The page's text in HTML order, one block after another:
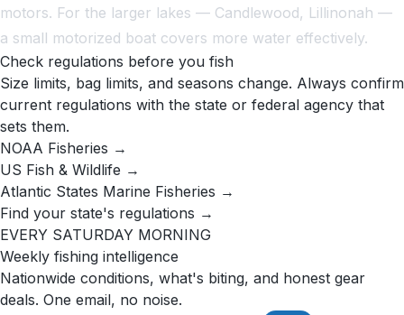
motors. For the larger lakes — Candlewood, Lillinonah —
a small motorized boat covers more water effectively.
Check regulations before you fish
Size limits, bag limits, and seasons change. Always confirm
current regulations with the state or federal agency that
sets them.
NOAA Fisheries →
US Fish & Wildlife →
Atlantic States Marine Fisheries →
Find your state's regulations →
EVERY SATURDAY MORNING
Weekly fishing intelligence
Nationwide conditions, what's biting, and honest gear
deals. One email, no noise.